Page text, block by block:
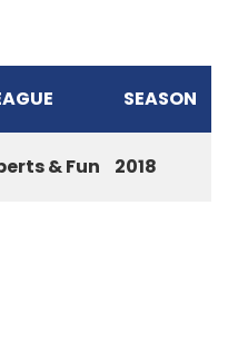
SEASON
& Fun 2018